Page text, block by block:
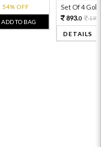
54% OFF
ADD TO BAG
Set Of 4 Gold
893.0
DETAILS